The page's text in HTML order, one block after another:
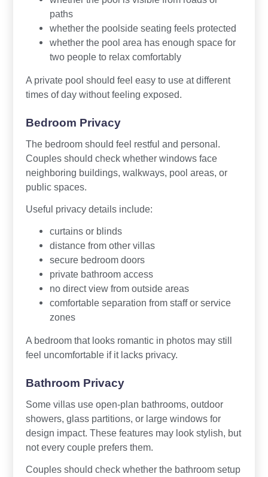
paths
whether the poolside seating feels protected
whether the pool area has enough space for
two people to relax comfortably
A private pool should feel easy to use at different
times of day without feeling exposed.
Bedroom Privacy
The bedroom should feel restful and personal.
Couples should check whether windows face
neighboring buildings, walkways, pool areas, or
public spaces.
Useful privacy details include:
curtains or blinds
distance from other villas
secure bedroom doors
private bathroom access
no direct view from outside areas
comfortable separation from staff or service
zones
A bedroom that looks romantic in photos may still
feel uncomfortable if it lacks privacy.
Bathroom Privacy
Some villas use open-plan bathrooms, outdoor
showers, glass partitions, or large windows for
design impact. These features may look stylish, but
not every couple prefers them.
Couples should check whether the bathroom setup